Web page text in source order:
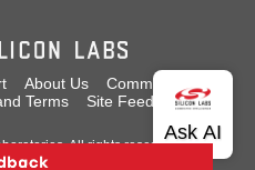
About Us
Community
Terms Site Feedback
All rights reserved.